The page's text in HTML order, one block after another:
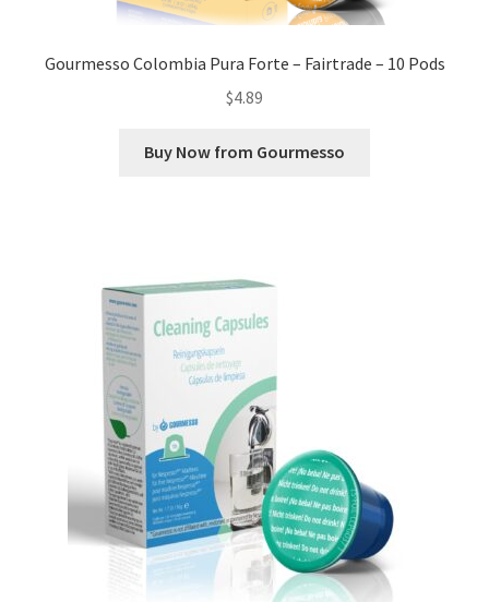
Gourmesso Colombia Pura Forte – Fairtrade – 10 Pods
$4.89
Buy Now from Gourmesso